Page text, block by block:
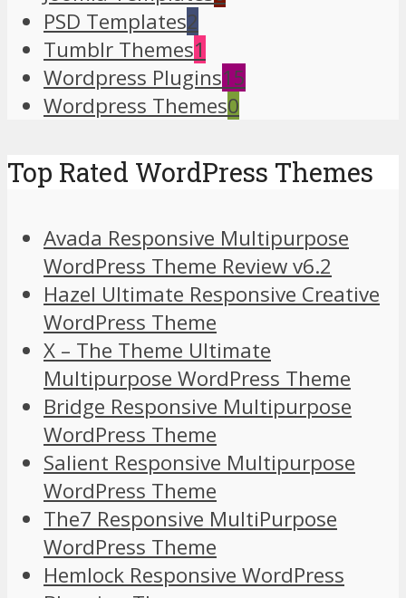
PSD Templates2
Tumblr Themes1
Wordpress Plugins15
Wordpress Themes0
Top Rated WordPress Themes
Avada Responsive Multipurpose
WordPress Theme Review v6.2
Hazel Ultimate Responsive Creative
WordPress Theme
X – The Theme Ultimate
Multipurpose WordPress Theme
Bridge Responsive Multipurpose
WordPress Theme
Salient Responsive Multipurpose
WordPress Theme
The7 Responsive MultiPurpose
WordPress Theme
Hemlock Responsive WordPress